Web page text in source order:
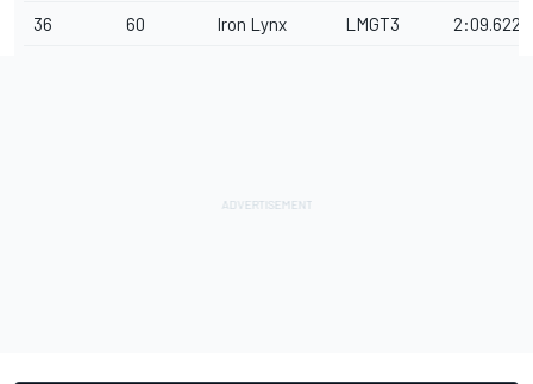
36 60 Iron Lynx LMGT3 2:09.622